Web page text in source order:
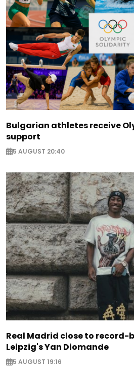
Bulgarian athletes receive
support
5 AUGUST 20:40
Real Madrid close to record-
Leipzig's Yan Diomande
5 AUGUST 19:16